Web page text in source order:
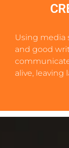
Using media
and good
alive, leaving